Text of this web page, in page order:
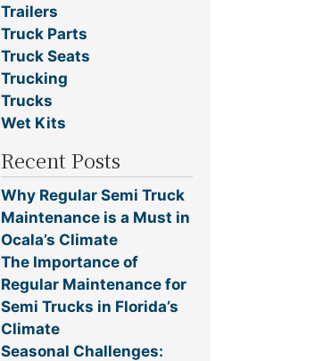
Trailers
Truck Parts
Truck Seats
Trucking
Trucks
Wet Kits
Recent Posts
Why Regular Semi Truck
Maintenance is a Must in
Ocala’s Climate
The Importance of
Regular Maintenance for
Semi Trucks in Florida’s
Climate
Seasonal Challenges: